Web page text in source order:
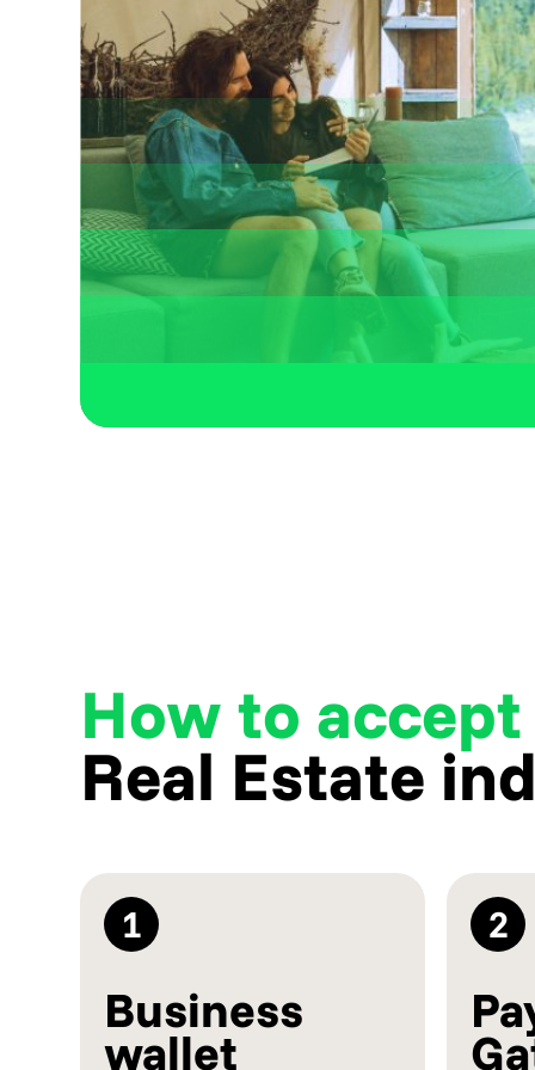
How to
Real Estate
1
Business
wallet
2